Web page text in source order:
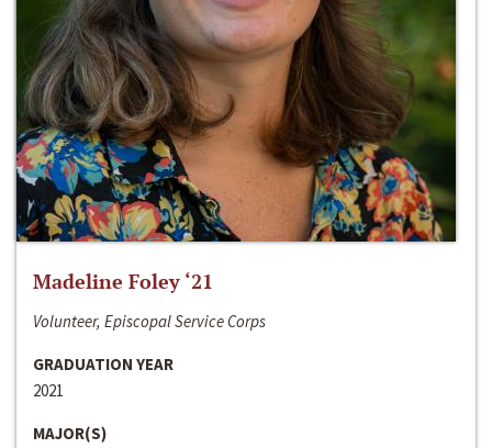
Madeline Foley ‘21
Volunteer, Episcopal Service Corps
GRADUATION YEAR
2021
MAJOR(S)